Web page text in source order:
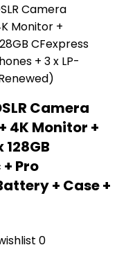
Camera
4K Monitor +
128GB
Pro
+ Case +
0